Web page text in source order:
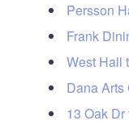
Persson
Frank
West Hall
Dana Arts
13 Oak